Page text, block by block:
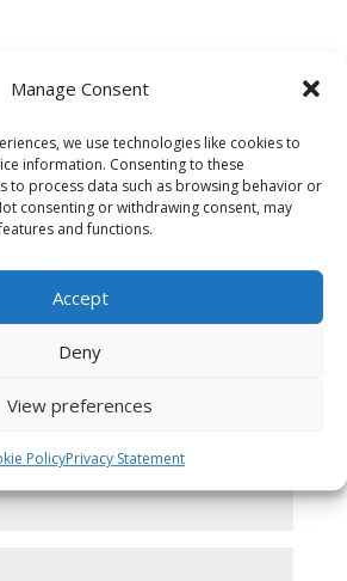
Manage Consent
we use technologies like cookies to
information. Consenting to these
to process data such as browsing behavior or
consenting or withdrawing consent, may
and functions.
Accept
Deny
View preferences
PolicyPrivacy Statement
will not be published. Required
*